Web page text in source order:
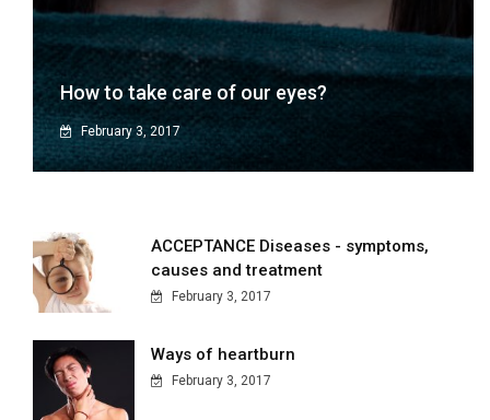
How to take care of our eyes?
February 3, 2017
ACCEPTANCE Diseases - symptoms,
causes and treatment
February 3, 2017
Ways of heartburn
February 3, 2017